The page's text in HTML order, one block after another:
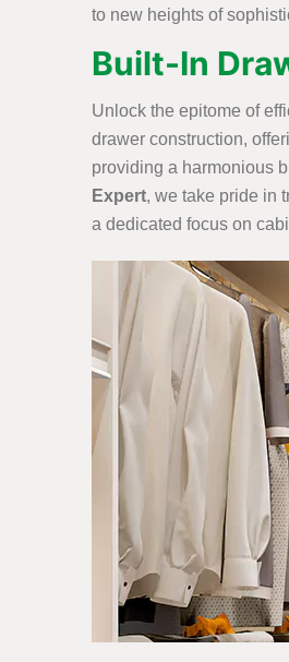
to new heights of
Built-In
Unlock the epitome of
drawer construction,
providing a harmonious
Expert, we take pride in
a dedicated focus on